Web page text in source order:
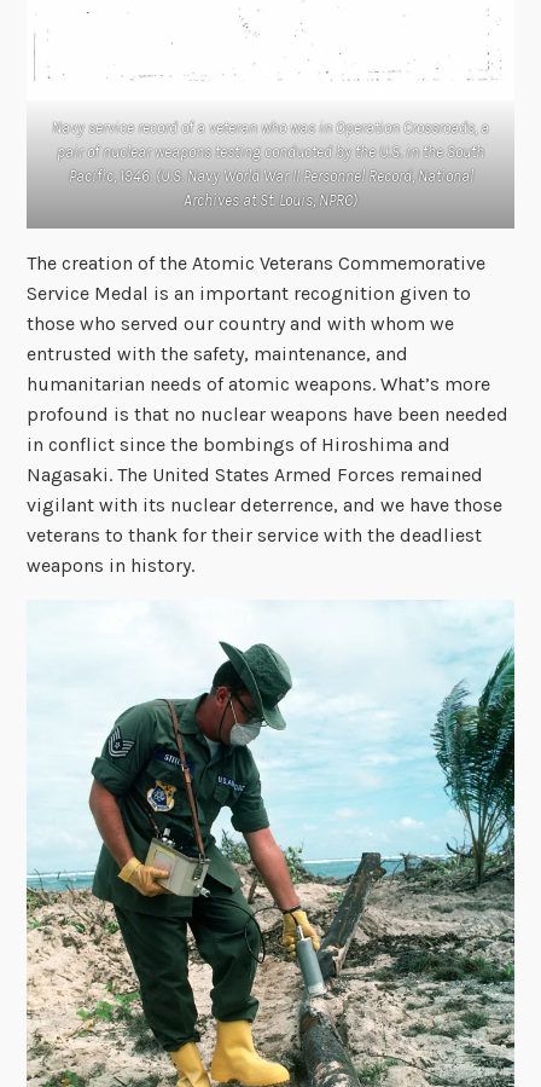
Navy service record of a veteran who was in Operation Crossroads, a
pair of nuclear weapons testing conducted by the U.S. in the South
Pacific, 1946. (U.S. Navy World War II Personnel Record, National
Archives at St. Louis, NPRC)
The creation of the Atomic Veterans Commemorative
Service Medal is an important recognition given to
those who served our country and with whom we
entrusted with the safety, maintenance, and
humanitarian needs of atomic weapons. What’s more
profound is that no nuclear weapons have been needed
in conflict since the bombings of Hiroshima and
Nagasaki. The United States Armed Forces remained
vigilant with its nuclear deterrence, and we have those
veterans to thank for their service with the deadliest
weapons in history.